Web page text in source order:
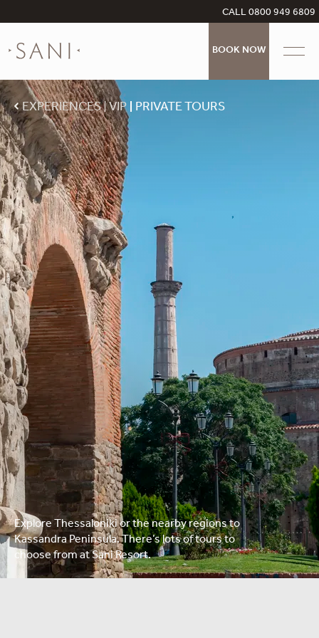
CALL 0800 949 6809
BOOK NOW
Explore Thessaloniki or the nearby regions to
Kassandra Peninsula. There’s lots of tours to
choose from at Sani Resort.
EXPERIENCES VIP PRIVATE TOURS